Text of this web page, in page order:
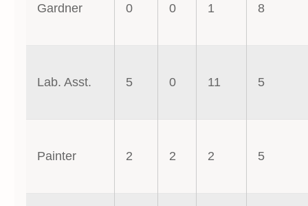
Gardner 0 0 1 8
Lab. Asst. 5 0 11 5
Painter 2 2 2 5